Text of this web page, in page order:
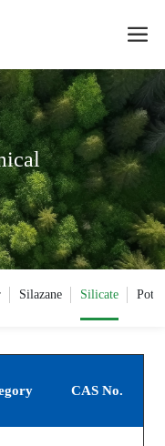
Silazane Silicate
CAS No.